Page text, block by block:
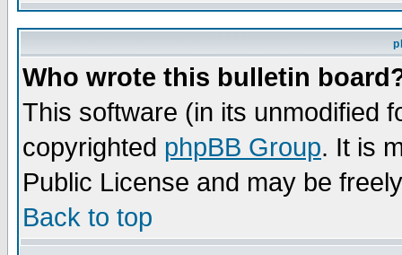
Who wrote this bulletin
This software (in its unmodified
copyrighted phpBB Group. It is
Public License and may be
Back to top